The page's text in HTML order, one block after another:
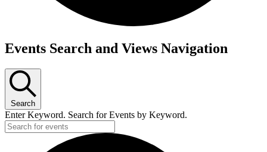
Events
Events Search and Views Navigation
Search
Enter Keyword. Search for Events by Keyword.